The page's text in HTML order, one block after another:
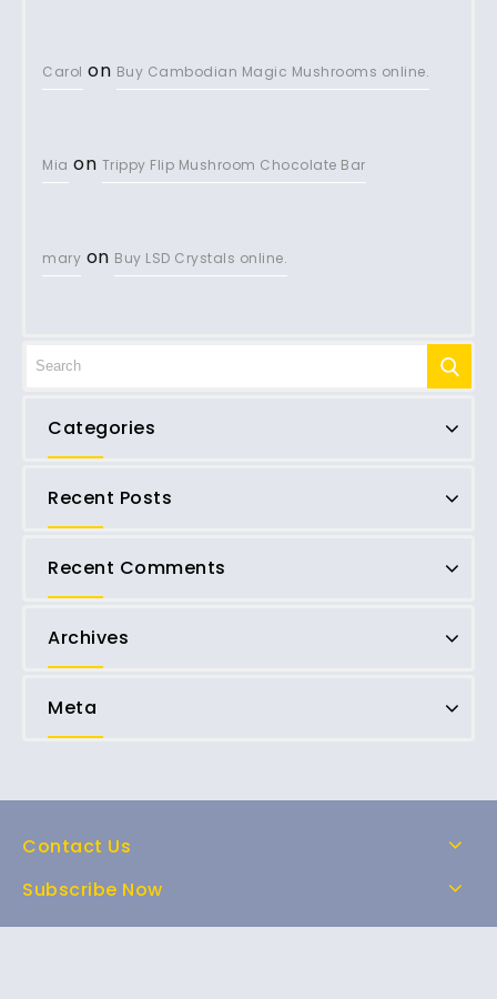
Carol on Buy Cambodian Magic Mushrooms online.
Mia on Trippy Flip Mushroom Chocolate Bar
mary on Buy LSD Crystals online.
Categories
Recent Posts
Recent Comments
Archives
Meta
Contact Us
Subscribe Now